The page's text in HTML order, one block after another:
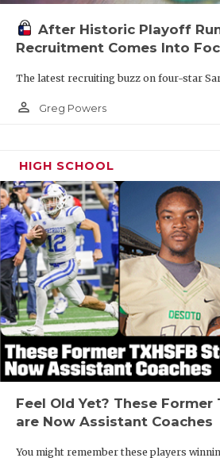
After Historic Playoff
Recruitment Comes Into
The latest recruiting buzz on four-star
person_outline Greg Powers
HIGH SCHOOL
Feel Old Yet? These Former
are Now Assistant Coaches
You might remember these players